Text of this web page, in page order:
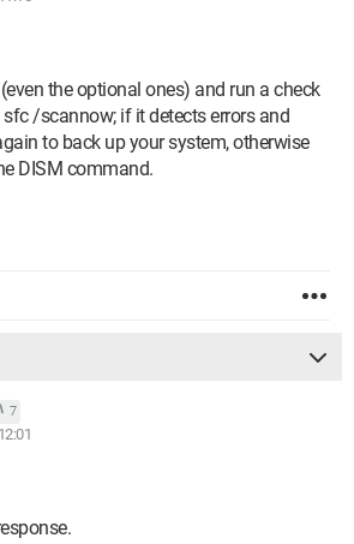
due to a system restoration issue with
a complete reinstallation of W11.
for your help.
3200 MHz
MSI 3060 TI RTX GAMING TRIO X
500 Go SSD for the system
for a DAW application
the optional ones) and run a check
/scannow; if it detects errors and
to back up your system, otherwise
DISM command.
7